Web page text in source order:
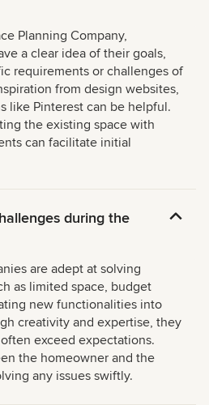
Planning Company,
a clear idea of their goals,
requirements or challenges of
from design websites,
like Pinterest can be helpful.
the existing space with
can facilitate initial
during the
are adept at solving
as limited space, budget
new functionalities into
creativity and expertise, they
exceed expectations.
the homeowner and the
any issues swiftly.